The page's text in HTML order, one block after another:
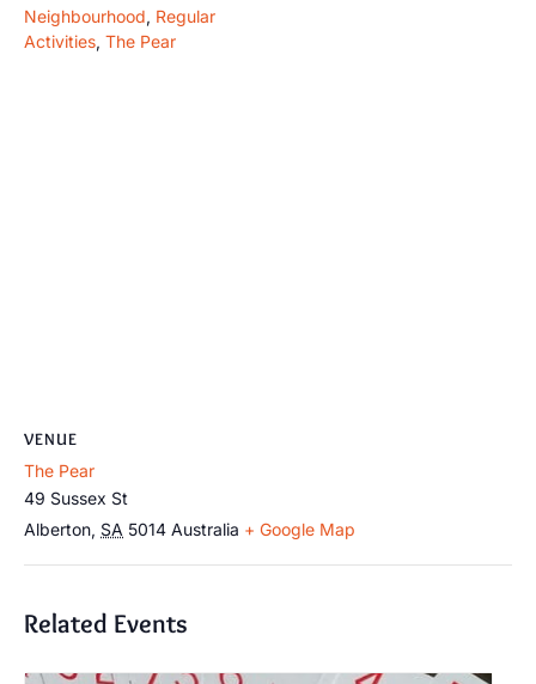
Neighbourhood, Regular
Activities, The Pear
VENUE
The Pear
49 Sussex St
Alberton, SA 5014 Australia + Google Map
Related Events